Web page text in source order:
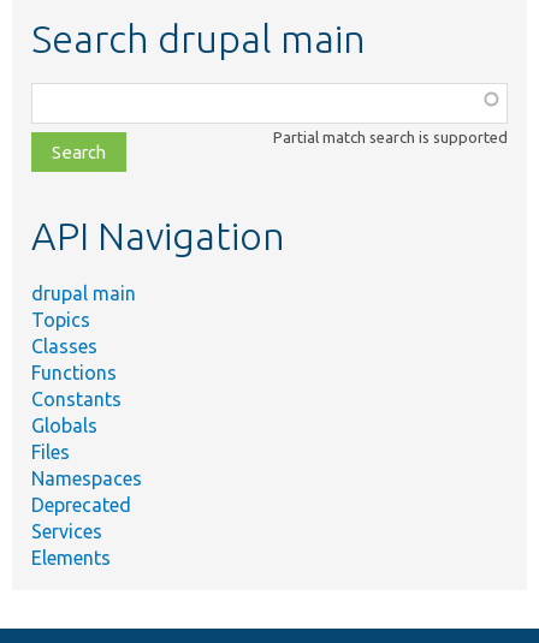
Search drupal main
class,
file,
topic,
Partial match search is supported
API Navigation
drupal main
Topics
Classes
Functions
Constants
Globals
Files
Namespaces
Deprecated
Services
Elements